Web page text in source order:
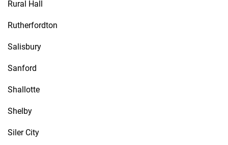
Rural Hall
Rutherfordton
Salisbury
Sanford
Shallotte
Shelby
Siler City